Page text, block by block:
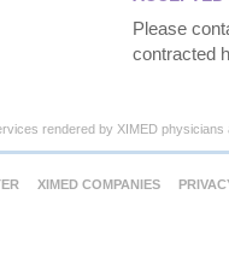
Please
contracted
rendered by XIMED
XIMED COMPANIES